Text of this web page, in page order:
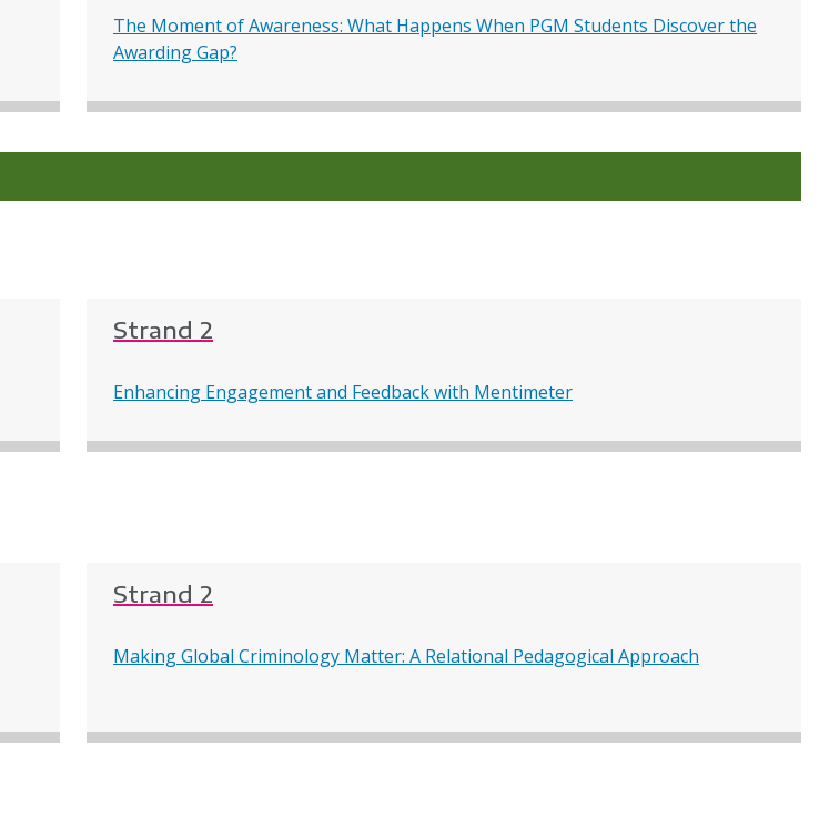
The Moment of Awareness: What Happens When PGM Students Discover the
Awarding Gap?
Strand 2
Enhancing Engagement and Feedback with Mentimeter
Strand 2
Making Global Criminology Matter: A Relational Pedagogical Approach